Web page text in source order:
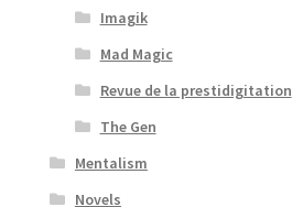
Imagik
Mad Magic
Revue de la prestidigitation
The Gen
Mentalism
Novels